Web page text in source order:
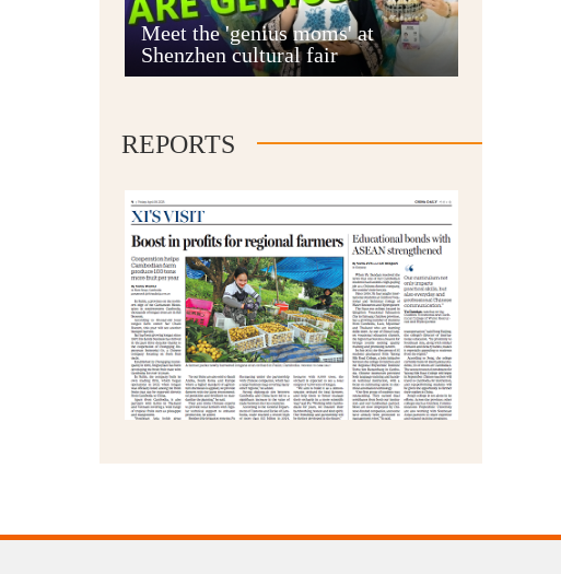
Anshun
Qianxinan
Meet the 'genius moms' at
Shenzhen cultural fair
REPORTS